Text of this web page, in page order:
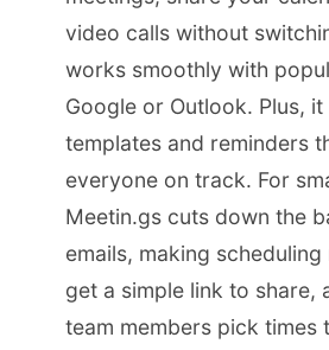
video calls without
works smoothly with
Google or Outlook. Plus,
templates and reminders
everyone on track. For
Meetin.gs cuts down the
emails, making
get a simple link to share,
team members pick times